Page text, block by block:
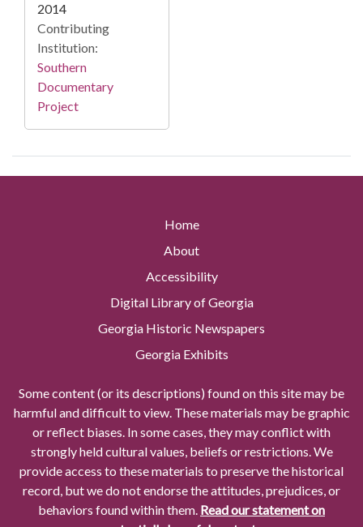
2014
Contributing
Institution:
Southern
Documentary
Project
Home
About
Accessibility
Digital Library of Georgia
Georgia Historic Newspapers
Georgia Exhibits
Some content (or its descriptions) found on this site may be
harmful and difficult to view. These materials may be graphic
or reflect biases. In some cases, they may conflict with
strongly held cultural values, beliefs or restrictions. We
provide access to these materials to preserve the historical
record, but we do not endorse the attitudes, prejudices, or
behaviors found within them. Read our statement on